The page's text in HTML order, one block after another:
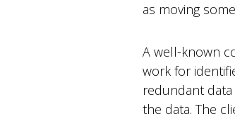
as moving
A well-known
work for
redundant
the data. The